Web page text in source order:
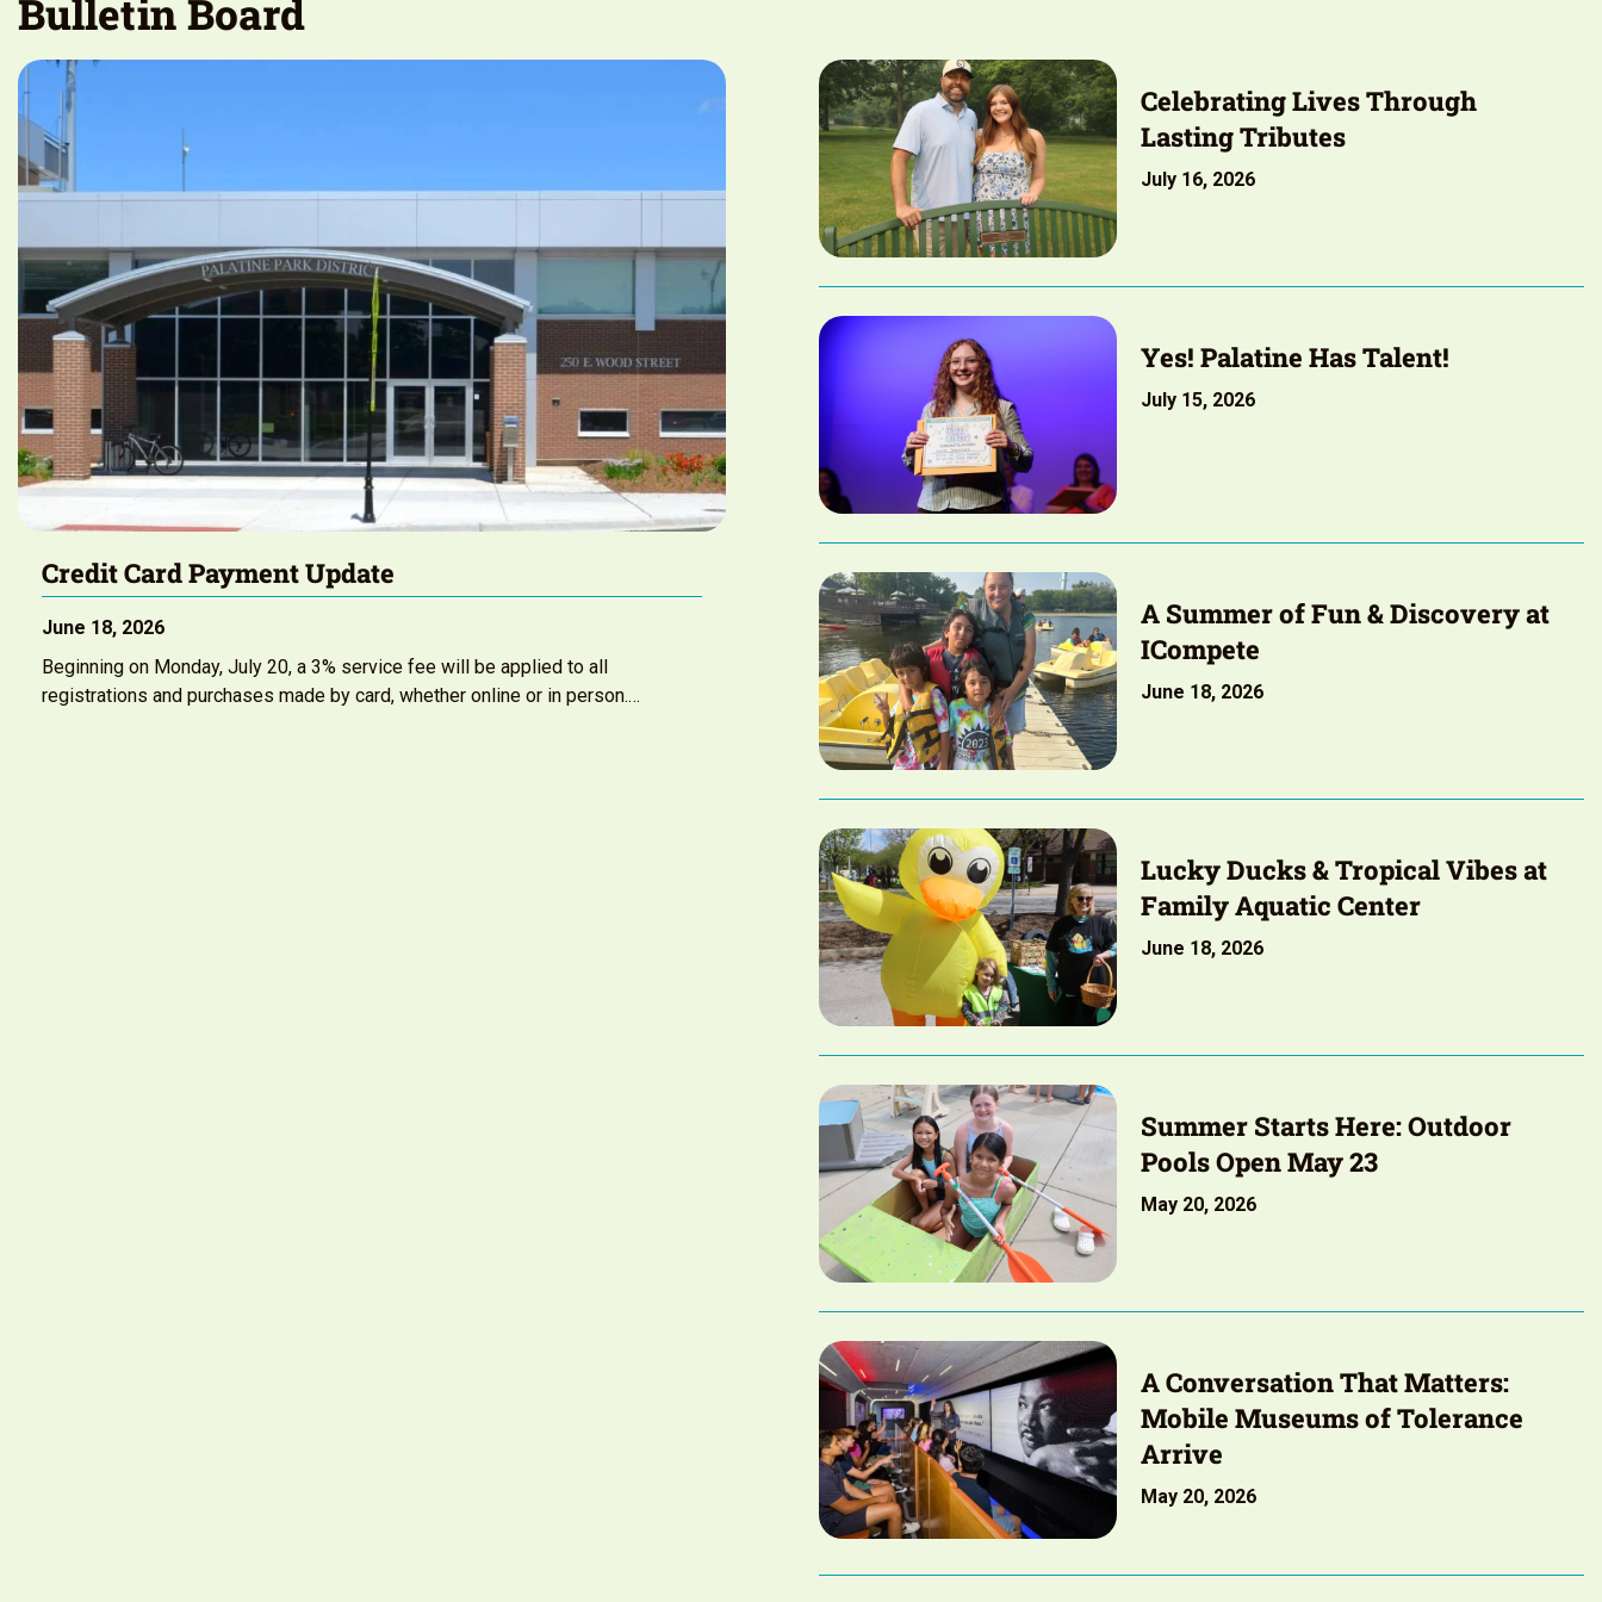
Bulletin Board
Credit Card Payment Update
June 18, 2026
Beginning on Monday, July 20, a 3% service fee will be applied to all
registrations and purchases made by card, whether online or in person.…
Celebrating Lives Through
Lasting Tributes
July 16, 2026
Yes! Palatine Has Talent!
July 15, 2026
A Summer of Fun & Discovery at
ICompete
June 18, 2026
Lucky Ducks & Tropical Vibes at
Family Aquatic Center
June 18, 2026
Summer Starts Here: Outdoor
Pools Open May 23
May 20, 2026
A Conversation That Matters:
Mobile Museums of Tolerance
Arrive
May 20, 2026